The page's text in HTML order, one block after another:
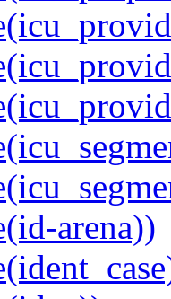
arena))